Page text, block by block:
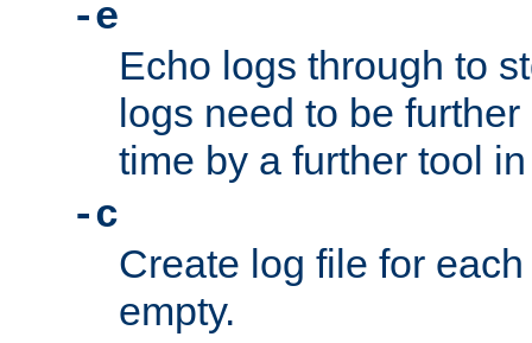
-e
Echo logs through to
logs need to be
time by a further tool
-c
Create log file for
empty.